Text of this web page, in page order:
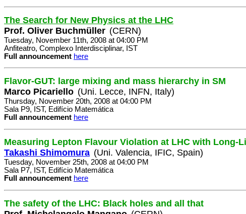
The Search for New Physics at the LHC
Prof. Oliver Buchmüller (CERN)
Tuesday, November 11th, 2008 at 04:00 PM
Anfiteatro, Complexo Interdisciplinar, IST
Full announcement here
Flavor-GUT: large mixing and mass hierarchy in SM
Marco Picariello (Uni. Lecce, INFN, Italy)
Thursday, November 20th, 2008 at 04:00 PM
Sala P9, IST, Edifício Matemática
Full announcement here
Measuring Lepton Flavour Violation at LHC with Long-
Takashi Shimomura (Uni. Valencia, IFIC, Spain)
Tuesday, November 25th, 2008 at 04:00 PM
Sala P7, IST, Edifício Matemática
Full announcement here
The safety of the LHC: Black holes and all that